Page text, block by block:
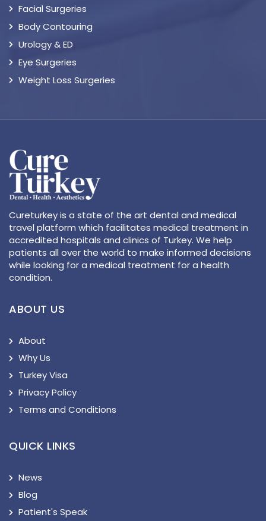
Facial Surgeries
Body Contouring
Urology & ED
Eye Surgeries
Weight Loss Surgeries
Cureturkey is a state of the art dental and medical
travel platform which facilitates medical treatment in
accredited hospitals and clinics of Turkey. We help
patients all over the world to make informed decisions
while looking for a medical treatment for a health
condition.
ABOUT US
About
Why Us
Turkey Visa
Privacy Policy
Terms and Conditions
QUICK LINKS
News
Blog
Patient's Speak